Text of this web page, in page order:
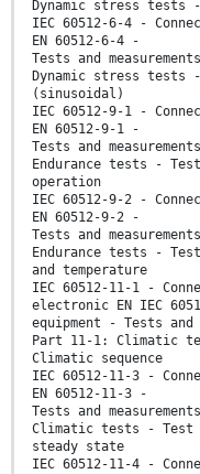
Dynamic stress tests
IEC 60512-6-4 -
EN 60512-6-4 -
Tests and
Dynamic stress
(sinusoidal)
IEC 60512-9-1 -
EN 60512-9-1 -
Tests and
Endurance tests -
operation
IEC 60512-9-2 -
EN 60512-9-2 -
Tests and
Endurance tests -
and temperature
IEC 60512-11-1 -
electronic EN IEC
equipment - Tests and
Part 11-1: Climatic
Climatic sequence
IEC 60512-11-3 -
EN 60512-11-3 -
Tests and
Climatic tests - Test
steady state
IEC 60512-11-4 -